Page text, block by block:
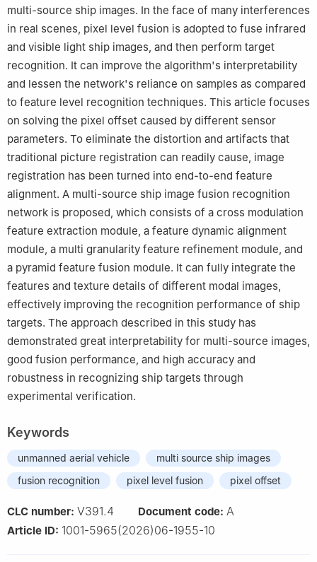
multi-source ship images. In the face of many interferences
in real scenes, pixel level fusion is adopted to fuse infrared
and visible light ship images, and then perform target
recognition. It can improve the algorithm's interpretability
and lessen the network's reliance on samples as compared
to feature level recognition techniques. This article focuses
on solving the pixel offset caused by different sensor
parameters. To eliminate the distortion and artifacts that
traditional picture registration can readily cause, image
registration has been turned into end-to-end feature
alignment. A multi-source ship image fusion recognition
network is proposed, which consists of a cross modulation
feature extraction module, a feature dynamic alignment
module, a multi granularity feature refinement module, and
a pyramid feature fusion module. It can fully integrate the
features and texture details of different modal images,
effectively improving the recognition performance of ship
targets. The approach described in this study has
demonstrated great interpretability for multi-source images,
good fusion performance, and high accuracy and
robustness in recognizing ship targets through
experimental verification.
Keywords
unmanned aerial vehicle
multi source ship images
fusion recognition
pixel level fusion pixel offset
CLC number: V391.4 Document code: A
Article ID: 1001-5965(2026)06-1955-10